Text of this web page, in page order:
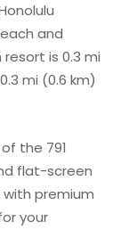
and
is 0.3 mi
mi (0.6 km)
the 791
flat-screen
premium
your